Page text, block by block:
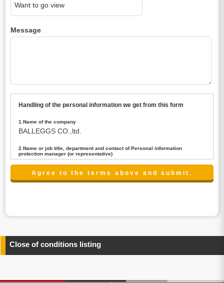
Message
Handling of the personal information we get from this form
1.Name of the company
BALLEGGS CO.,ltd.
2.Name or job title, department and contact of Personal information
protection manager (or representative)
Name : President CEO
contact:privacy@balleggs.co.jp
any information related to the services.
4.Entrust of the personal information handling
above. In the case, we will select a third party with high-
Close of conditions listing